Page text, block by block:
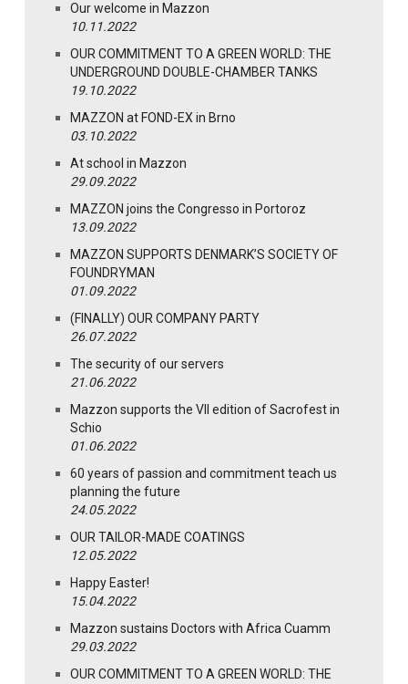
Our welcome in Mazzon
10.11.2022
OUR COMMITMENT TO A GREEN WORLD: THE
UNDERGROUND DOUBLE-CHAMBER TANKS
19.10.2022
MAZZON at FOND-EX in Brno
03.10.2022
At school in Mazzon
29.09.2022
MAZZON joins the Congresso in Portoroz
13.09.2022
MAZZON SUPPORTS DENMARK’S SOCIETY OF
FOUNDRYMAN
01.09.2022
(FINALLY) OUR COMPANY PARTY
26.07.2022
The security of our servers
21.06.2022
Mazzon supports the VII edition of Sacrofest in
Schio
01.06.2022
60 years of passion and commitment teach us
planning the future
24.05.2022
OUR TAILOR-MADE COATINGS
12.05.2022
Happy Easter!
15.04.2022
Mazzon sustains Doctors with Africa Cuamm
29.03.2022
OUR COMMITMENT TO A GREEN WORLD: THE